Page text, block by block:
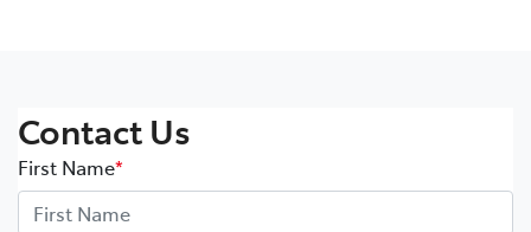
Contact Us
First Name*